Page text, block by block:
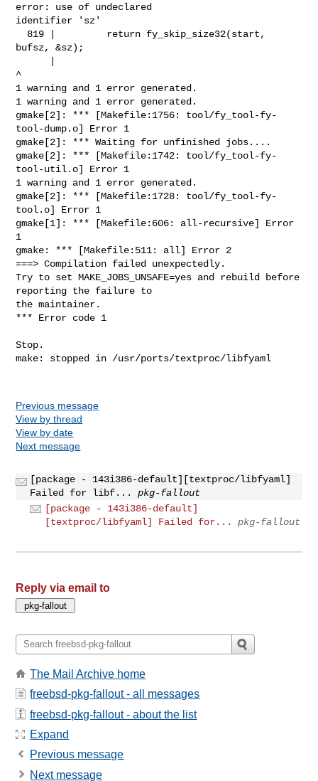
error: use of undeclared
identifier 'sz'
bufsz, &sz);
^
1 warning and 1 error generated.
1 warning and 1 error generated.
gmake[2]: *** [Makefile:1756: tool/fy_tool-fy-
tool-dump.o] Error 1
gmake[2]: *** Waiting for unfinished jobs....
gmake[2]: *** [Makefile:1742: tool/fy_tool-fy-
tool-util.o] Error 1
1 warning and 1 error generated.
gmake[2]: *** [Makefile:1728: tool/fy_tool-fy-
tool.o] Error 1
gmake[1]: *** [Makefile:606: all-recursive] Error
1
gmake: *** [Makefile:511: all] Error 2
===> Compilation failed unexpectedly.
Try to set MAKE_JOBS_UNSAFE=yes and rebuild before
reporting the failure to
the maintainer.
*** Error code 1
Stop.
make: stopped in /usr/ports/textproc/libfyaml
Previous message
View by thread
View by date
Next message
[package - 143i386-default][textproc/libfyaml]
Failed for libf...
pkg-fallout
[package - 143i386-default]
[textproc/libfyaml] Failed for...
pkg-fallout
Reply via email to
The Mail Archive home
freebsd-pkg-fallout - all messages
freebsd-pkg-fallout - about the list
Expand
Previous message
Next message